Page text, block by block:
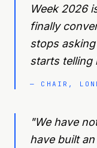
Week 2026
finally
stops
starts telling
— CHAIR,
"We have
have built